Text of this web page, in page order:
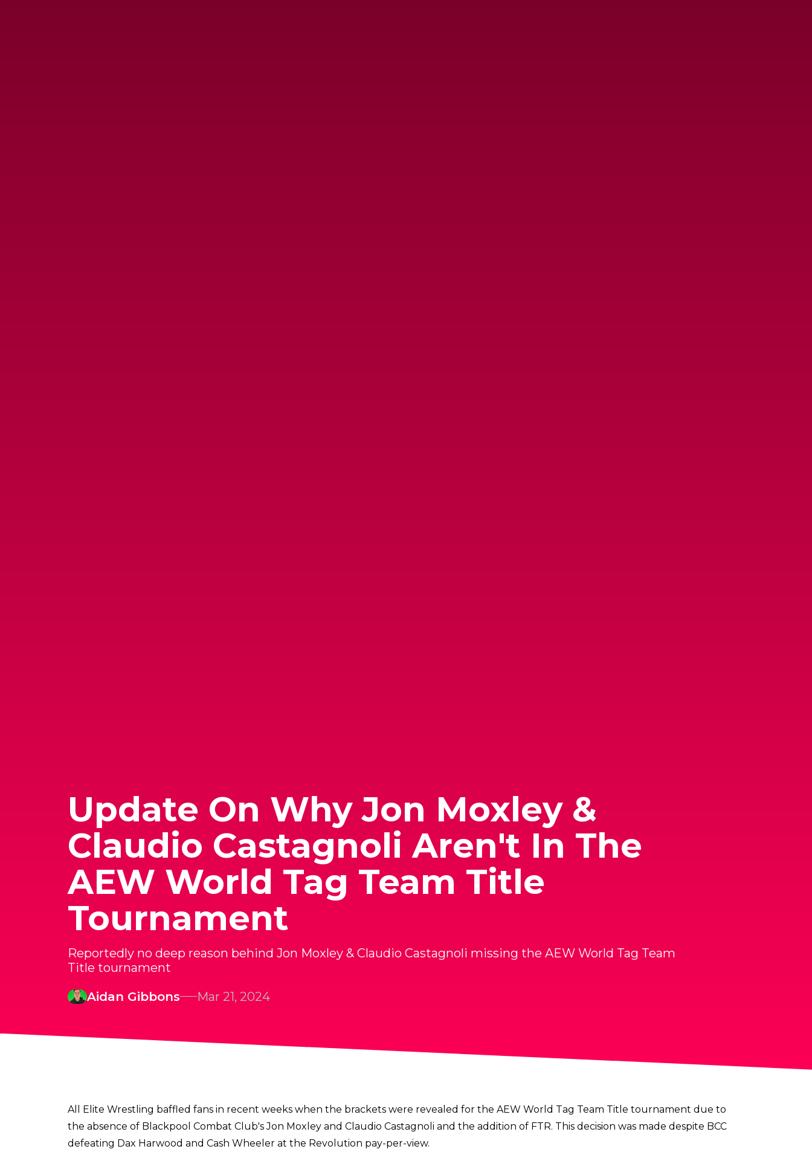
Update On Why Jon Moxley &
Claudio Castagnoli Aren't In The
AEW World Tag Team Title
Tournament
Reportedly no deep reason behind Jon Moxley & Claudio Castagnoli missing the AEW World Tag Team
Title tournament
Aidan Gibbons
Mar 21, 2024
All Elite Wrestling baffled fans in recent weeks when the brackets were revealed for the AEW World Tag Team Title tournament due to
the absence of Blackpool Combat Club's Jon Moxley and Claudio Castagnoli and the addition of FTR. This decision was made despite BCC
defeating Dax Harwood and Cash Wheeler at the Revolution pay-per-view.